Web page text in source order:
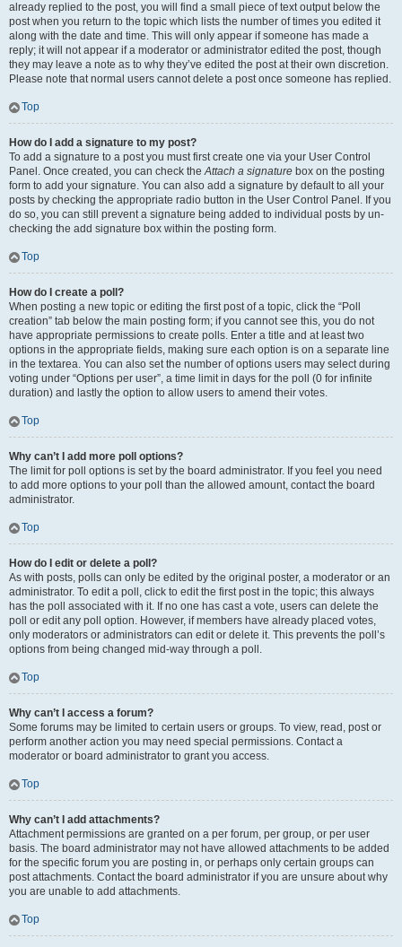
already replied to the post, you will find a small piece of text output below the
post when you return to the topic which lists the number of times you edited it
along with the date and time. This will only appear if someone has made a
reply; it will not appear if a moderator or administrator edited the post, though
they may leave a note as to why they’ve edited the post at their own discretion.
Please note that normal users cannot delete a post once someone has replied.
Top
How do I add a signature to my post?
To add a signature to a post you must first create one via your User Control
Panel. Once created, you can check theAttach a signature box on the posting
form to add your signature. You can also add a signature by default to all your
posts by checking the appropriate radio button in the User Control Panel. If you
do so, you can still prevent a signature being added to individual posts by un-
checking the add signature box within the posting form.
Top
How do I create a poll?
When posting a new topic or editing the first post of a topic, click the “Poll
creation” tab below the main posting form; if you cannot see this, you do not
have appropriate permissions to create polls. Enter a title and at least two
options in the appropriate fields, making sure each option is on a separate line
in the textarea. You can also set the number of options users may select during
voting under “Options per user”, a time limit in days for the poll (0 for infinite
duration) and lastly the option to allow users to amend their votes.
Top
Why can’t I add more poll options?
The limit for poll options is set by the board administrator. If you feel you need
to add more options to your poll than the allowed amount, contact the board
administrator.
Top
How do I edit or delete a poll?
As with posts, polls can only be edited by the original poster, a moderator or an
administrator. To edit a poll, click to edit the first post in the topic; this always
has the poll associated with it. If no one has cast a vote, users can delete the
poll or edit any poll option. However, if members have already placed votes,
only moderators or administrators can edit or delete it. This prevents the poll’s
options from being changed mid-way through a poll.
Top
Why can’t I access a forum?
Some forums may be limited to certain users or groups. To view, read, post or
perform another action you may need special permissions. Contact a
moderator or board administrator to grant you access.
Top
Why can’t I add attachments?
Attachment permissions are granted on a per forum, per group, or per user
basis. The board administrator may not have allowed attachments to be added
for the specific forum you are posting in, or perhaps only certain groups can
post attachments. Contact the board administrator if you are unsure about why
you are unable to add attachments.
Top